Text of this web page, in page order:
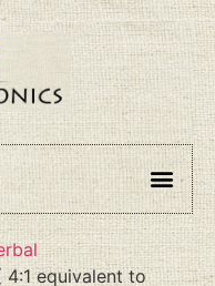
equivalent to